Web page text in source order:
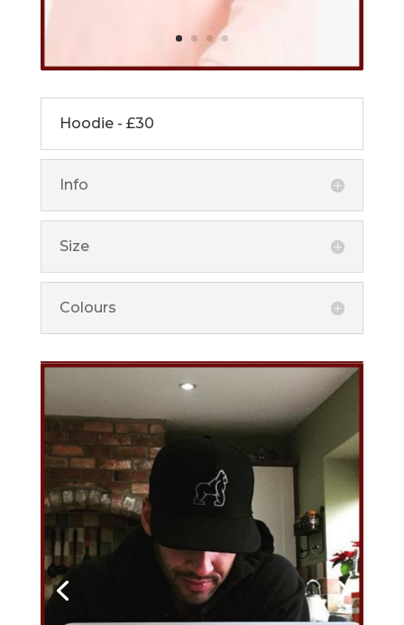
Hoodie - £30
Info
Size
Colours